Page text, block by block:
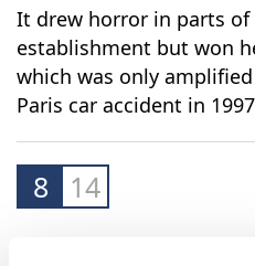
within Britain's most
the royals and
be king.
establishment but won
which was only
Paris car accident in 1997.